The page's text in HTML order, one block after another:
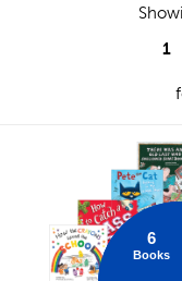
1
6
Books